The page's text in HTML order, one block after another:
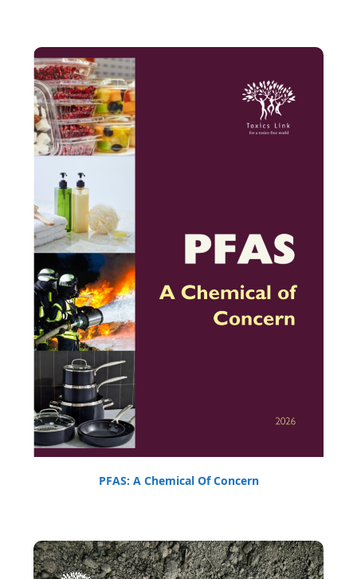
PFAS: A Chemical Of Concern